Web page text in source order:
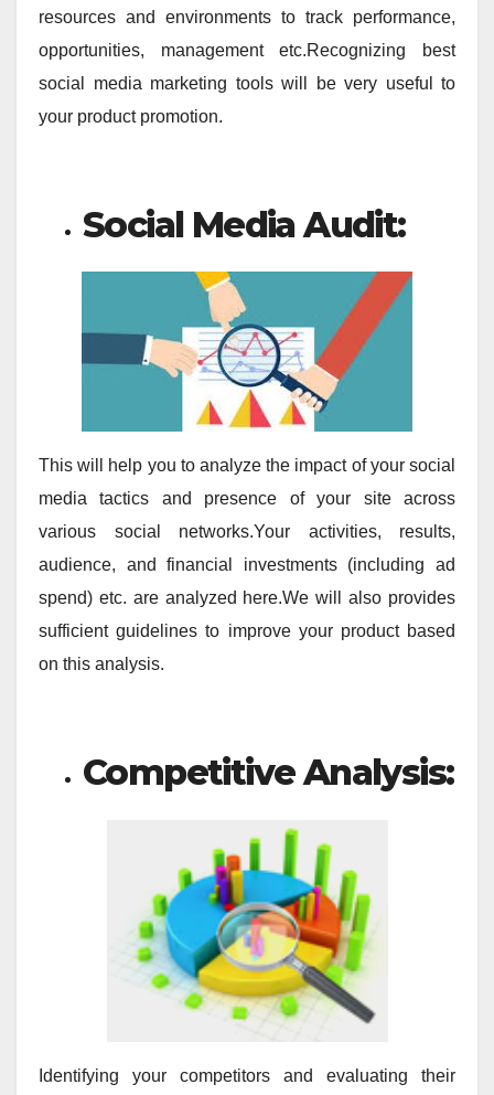
resources and environments to track performance,
opportunities, management etc.Recognizing best
social media marketing tools will be very useful to
your product promotion.
Social Media Audit:
This will help you to analyze the impact of your social
media tactics and presence of your site across
various social networks.Your activities, results,
audience, and financial investments (including ad
spend) etc. are analyzed here.We will also provides
sufficient guidelines to improve your product based
on this analysis.
Competitive Analysis:
Identifying your competitors and evaluating their